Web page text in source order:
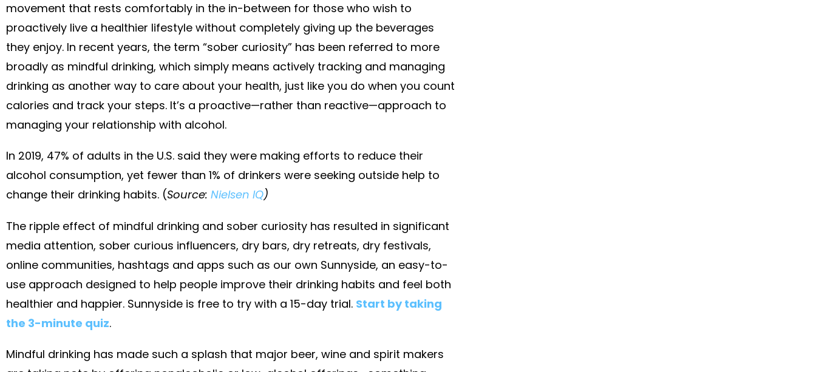
movement that rests comfortably in the in-between for those who wish to
proactively live a healthier lifestyle without completely giving up the beverages
they enjoy. In recent years, the term “sober curiosity” has been referred to more
broadly as mindful drinking, which simply means actively tracking and managing
drinking as another way to care about your health, just like you do when you count
calories and track your steps. It’s a proactive—rather than reactive—approach to
managing your relationship with alcohol.
In 2019, 47% of adults in the U.S. said they were making efforts to reduce their
alcohol consumption, yet fewer than 1% of drinkers were seeking outside help to
change their drinking habits. (Source: Nielsen IQ)
The ripple effect of mindful drinking and sober curiosity has resulted in significant
media attention, sober curious influencers, dry bars, dry retreats, dry festivals,
online communities, hashtags and apps such as our own Sunnyside, an easy-to-
use approach designed to help people improve their drinking habits and feel both
healthier and happier. Sunnyside is free to try with a 15-day trial. Start by taking
the 3-minute quiz.
Mindful drinking has made such a splash that major beer, wine and spirit makers